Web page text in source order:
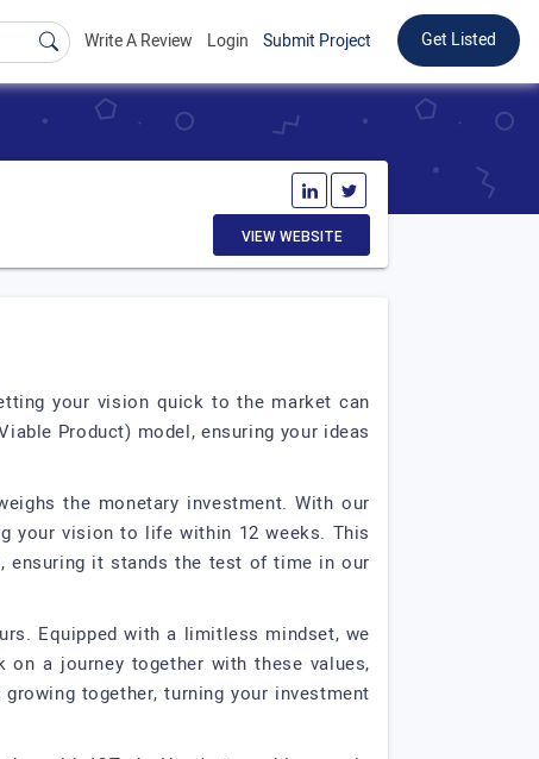
Write A Review Login Submit Project Get Listed
VIEW WEBSITE
your vision quick to the market can
Product) model, ensuring your ideas
the monetary investment. With our
your vision to life within 12 weeks. This
ensuring it stands the test of time in our
Equipped with a limitless mindset, we
on a journey together with these values,
together, turning your investment